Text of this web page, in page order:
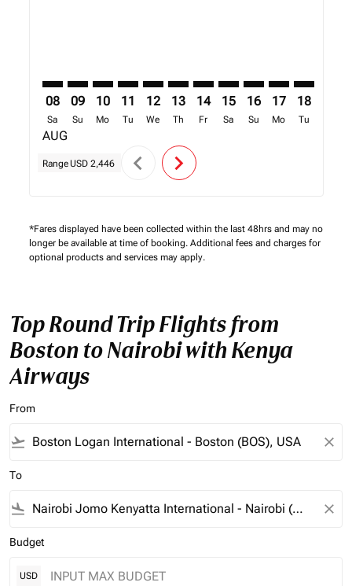
08
Sa
AUG
09
Su
10
Mo
11
Tu
12
We
13
Th
14
Fr
15
Sa
16
Su
17
Mo
18
Tu
Range USD 2,446 chevron_left chevron_right
*Fares displayed have been collected within the last 48hrs and may no
longer be available at time of booking. Additional fees and charges for
optional products and services may apply.
Top Round Trip Flights from
Boston to Nairobi with Kenya
Airways
From
flight_takeoff close
To
flight_land close
Budget
USD